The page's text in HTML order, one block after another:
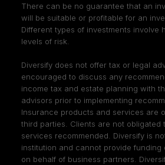
There can be no guarantee that an
will be suitable or profitable for an
Different types of investments involve
levels of risk.
Diversify does not offer tax or legal
encouraged to discuss any
income tax and estate planning with
advisors prior to implementing
Insurance products and services are
third parties. Clients are not obligated
services recommended. Diversify is
institution and cannot provide funding
on behalf of business partners.